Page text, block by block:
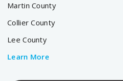
Martin County
Collier County
Lee County
Learn More